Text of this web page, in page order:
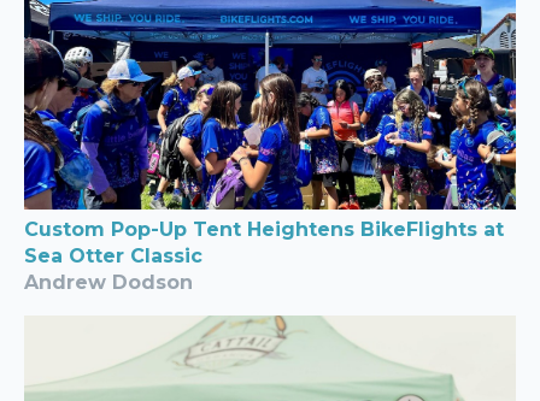
Custom Pop-Up Tent Heightens BikeFlights at
Sea Otter Classic
Andrew Dodson